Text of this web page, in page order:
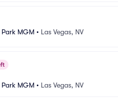
MGM • Las Vegas, NV
MGM • Las Vegas, NV